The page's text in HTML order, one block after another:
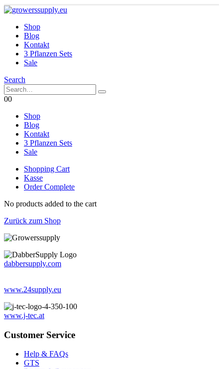
Shop
Blog
Kontakt
3 Pflanzen Sets
Sale
Search
00
Shop
Blog
Kontakt
3 Pflanzen Sets
Sale
Shopping Cart
Kasse
Order Complete
No products added to the cart
Zurück zum Shop
dabbersupply.com
www.24supply.eu
www.j-tec.at
Customer Service
Help & FAQs
GTS